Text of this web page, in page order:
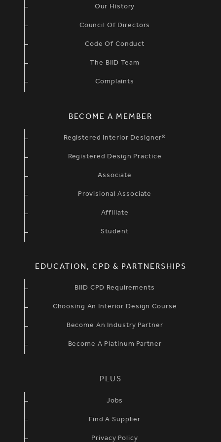
Our History
Council Of Directors
Code Of Conduct
The BIID Team
Complaints
BECOME A MEMBER
Registered Interior Designer®
Registered Design Practice
Associate
Provisional Associate
Affiliate
Student
EDUCATION, CPD & PARTNERSHIPS
BIID CPD Requirements
Choosing An Interior Design Course
Become An Industry Partner
Become A Platinum Partner
PLUS
Jobs
Find A Supplier
Privacy Policy